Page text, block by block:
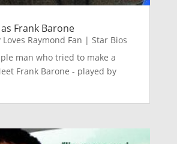
Frank Barone
Raymond Fan | Star Bios
man who tried to make a
Frank Barone - played by